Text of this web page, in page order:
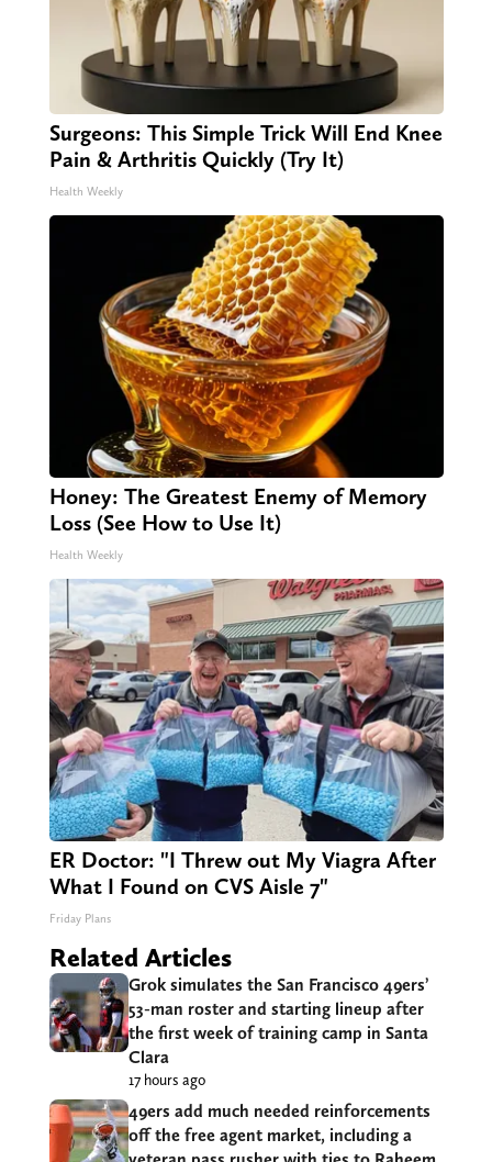
Surgeons: This Simple Trick Will End Knee
Pain & Arthritis Quickly (Try It)
Health Weekly
Honey: The Greatest Enemy of Memory
Loss (See How to Use It)
Health Weekly
ER Doctor: "I Threw out My Viagra After
What I Found on CVS Aisle 7"
Friday Plans
Related Articles
Grok simulates the San Francisco 49ers’
53-man roster and starting lineup after
the first week of training camp in Santa
Clara
17 hours ago
49ers add much needed reinforcements
off the free agent market, including a